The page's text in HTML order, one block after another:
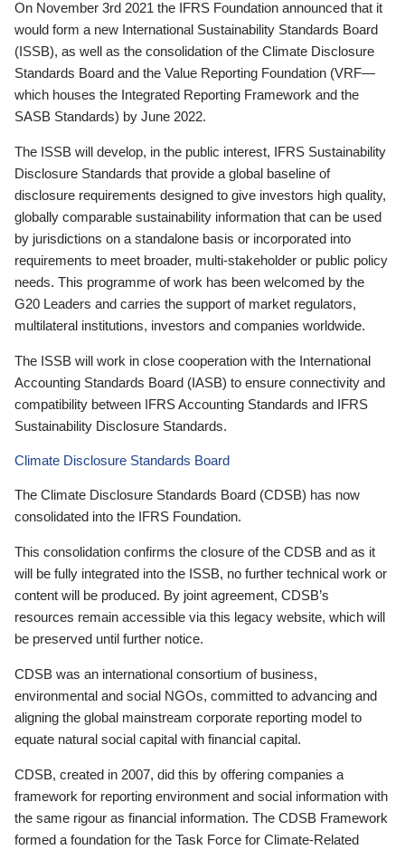
On November 3rd 2021 the IFRS Foundation announced that it
would form a new International Sustainability Standards Board
(ISSB), as well as the consolidation of the Climate Disclosure
Standards Board and the Value Reporting Foundation (VRF—
which houses the Integrated Reporting Framework and the
SASB Standards) by June 2022.
The ISSB will develop, in the public interest, IFRS Sustainability
Disclosure Standards that provide a global baseline of
disclosure requirements designed to give investors high quality,
globally comparable sustainability information that can be used
by jurisdictions on a standalone basis or incorporated into
requirements to meet broader, multi-stakeholder or public policy
needs. This programme of work has been welcomed by the
G20 Leaders and carries the support of market regulators,
multilateral institutions, investors and companies worldwide.
The ISSB will work in close cooperation with the International
Accounting Standards Board (IASB) to ensure connectivity and
compatibility between IFRS Accounting Standards and IFRS
Sustainability Disclosure Standards.
Climate Disclosure Standards Board
The Climate Disclosure Standards Board (CDSB) has now
consolidated into the IFRS Foundation.
This consolidation confirms the closure of the CDSB and as it
will be fully integrated into the ISSB, no further technical work or
content will be produced. By joint agreement, CDSB’s
resources remain accessible via this legacy website, which will
be preserved until further notice.
CDSB was an international consortium of business,
environmental and social NGOs, committed to advancing and
aligning the global mainstream corporate reporting model to
equate natural social capital with financial capital.
CDSB, created in 2007, did this by offering companies a
framework for reporting environment and social information with
the same rigour as financial information. The CDSB Framework
formed a foundation for the Task Force for Climate-Related